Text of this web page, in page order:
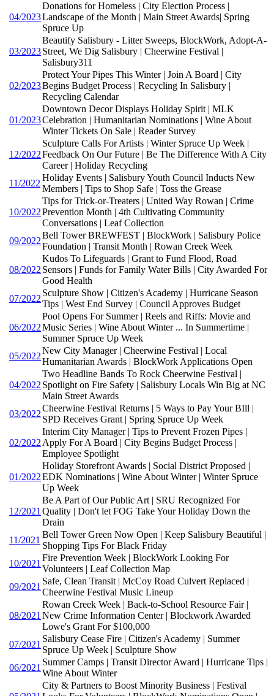
04/2023
Donations for Homeless | City Election Process |
Landscape of the Month | Main Street Awards| Spring
Spruce Up
03/2023
Beautify Salisbury - Litter Sweeps, BlockWork, Adopt-A-
Street, We Dig Salisbury | Cheerwine Festival |
Salisbury311
02/2023
Protect Your Pipes This Winter | Join A Board | City
Begins Budget Process | Recycling In Salisbury |
Recycling Calendar
01/2023
Downtown Decor Displays Holiday Spirit | MLK
Celebration | Humanitarian Nominations | Wine About
Winter Tickets On Sale | Reader Survey
12/2022
Sculpture Calls For Artists | Winter Spruce Up Week |
Feedback On Our Future | Be The Difference With A City
Career | Holiday Recycling
11/2022
Holiday Events | Salisbury Youth Council Inducts New
Members | Tips to Shop Safe | Toss the Grease
10/2022
Tips for Trick-or-Treaters | United Way Rowan | Crime
Prevention Month | 4th Cultivating Community
Conversations | Leaf Collection
09/2022
Bell Tower BREWFEST | BlockWork | Salisbury Police
Foundation | Transit Month | Rowan Creek Week
08/2022
Kudos To Lifeguards | Grant to Fund Flood, Road
Sensors | Funds for Family Water Bills | City Awarded For
Good Health
07/2022
Sculpture Show | Citizen's Academy | Hurricane Season
Tips | West End Survey | Council Approves Budget
06/2022
Pool Opens For Summer | Reels and Riffs: Movie and
Music Series | Wine About Winter ... In Summertime |
Summer Spruce Up Week
05/2022
New City Manager | Cheerwine Festival | Local
Humanitarian Awards | BlockWork Applications Open
04/2022
Two Headline Bands To Rock Cheerwine Festival |
Spotlight on Fire Safety | Salisbury Locals Win Big at NC
Main Street Awards
03/2022
Cheerwine Festival Returns | 5 Ways to Pay Your BIll |
SPD Receives Grant | Spring Spruce Up Week
02/2022
Interim City Manager | Tips to Prevent Frozen Pipes |
Apply For A Board | City Begins Budget Process |
Employee Spotlight
01/2022
Holiday Storefront Awards | Social District Proposed |
EDK Nominations | Wine About Winter | Winter Spruce
Up Week
12/2021
Be A Part of Our Public Art | SRU Recognized For
Quality | Don't let FOG Take Your Holiday Down the
Drain
11/2021
Bell Tower Green Now Open | Keep Salisbury Beautiful |
Shopping Tips For Black Friday
10/2021
Fire Prevention Week | BlockWork Looking For
Volunteers | Leaf Collection Map
09/2021
Safe, Clean Transit | McCoy Road Culvert Replaced |
Cheerwine Festival Music Lineup
08/2021
Rowan Creek Week | Back-to-School Resource Fair |
New Crime Information Center | Blockwork Awarded
Lowe's Grant For $100,000
07/2021
Salisbury Cease Fire | Citizen's Academy | Summer
Spruce Up Week | Sculpture Show
06/2021
Summer Camps | Transit Director Award | Hurricane Tips |
Wine About Winter
City & Partners to Boost Minority Business | Festival